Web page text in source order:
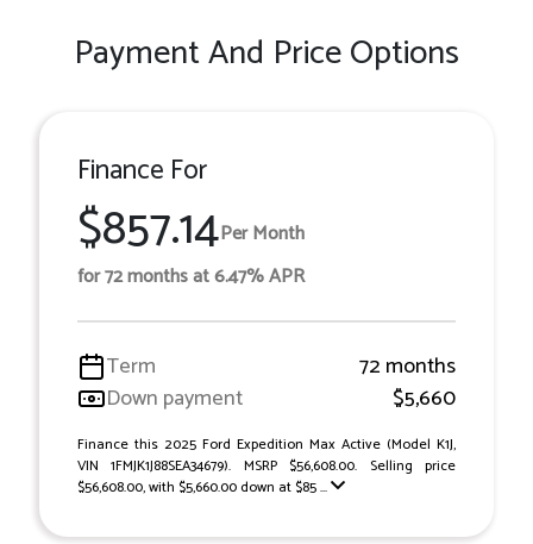
Payment And Price Options
Finance For
$857.14Per Month
for 72 months at 6.47% APR
Term
72 months
Down payment
$5,660
Finance this 2025 Ford Expedition Max Active (Model K1J,
VIN 1FMJK1J88SEA34679). MSRP $56,608.00. Selling price
$56,608.00, with $5,660.00 down at $85 ...